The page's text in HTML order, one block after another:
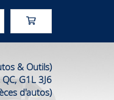
& Outils)
G1L 3J6
d'autos)